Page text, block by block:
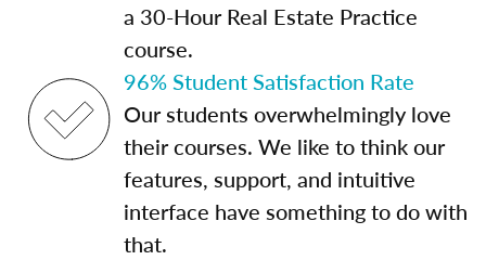
a 30-Hour Real Estate Practice
course.
96% Student Satisfaction Rate
Our students overwhelmingly love
their courses. We like to think our
features, support, and intuitive
interface have something to do with
that.